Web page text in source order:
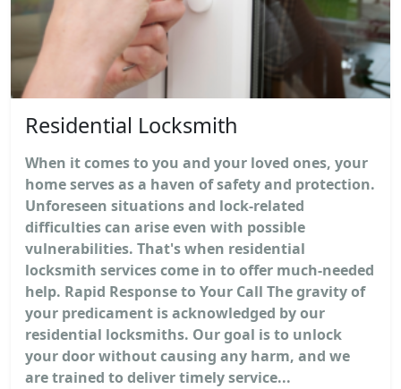
Residential Locksmith
When it comes to you and your loved ones, your
home serves as a haven of safety and protection.
Unforeseen situations and lock-related
difficulties can arise even with possible
vulnerabilities. That's when residential
locksmith services come in to offer much-needed
help. Rapid Response to Your Call The gravity of
your predicament is acknowledged by our
residential locksmiths. Our goal is to unlock
your door without causing any harm, and we
are trained to deliver timely service...